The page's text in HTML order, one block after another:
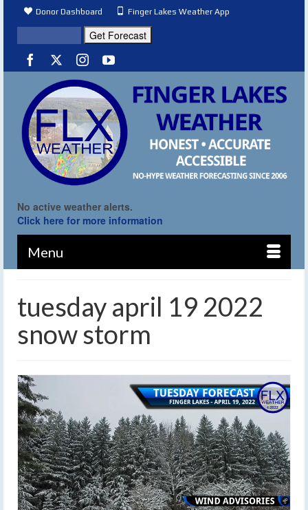
Donor Dashboard Finger Lakes Weather App
No active weather alerts.
Click here for more information
Menu
tuesday april 19 2022
snow storm